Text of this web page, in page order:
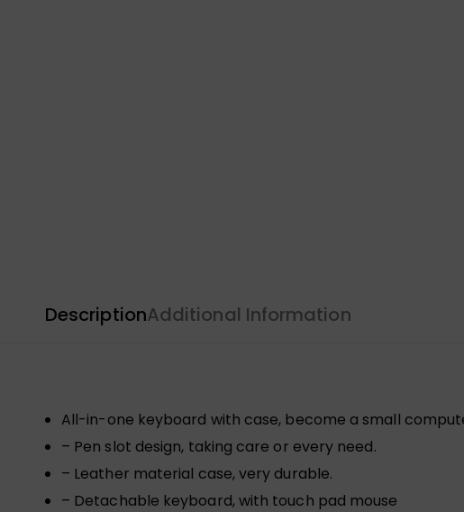
DescriptionAdditional Information
All-in-one keyboard with case, become a small
– Pen slot design, taking care or every need.
– Leather material case, very durable.
– Detachable keyboard, with touch pad mouse